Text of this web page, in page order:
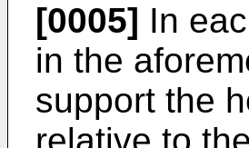
[0005] In
in the
support the